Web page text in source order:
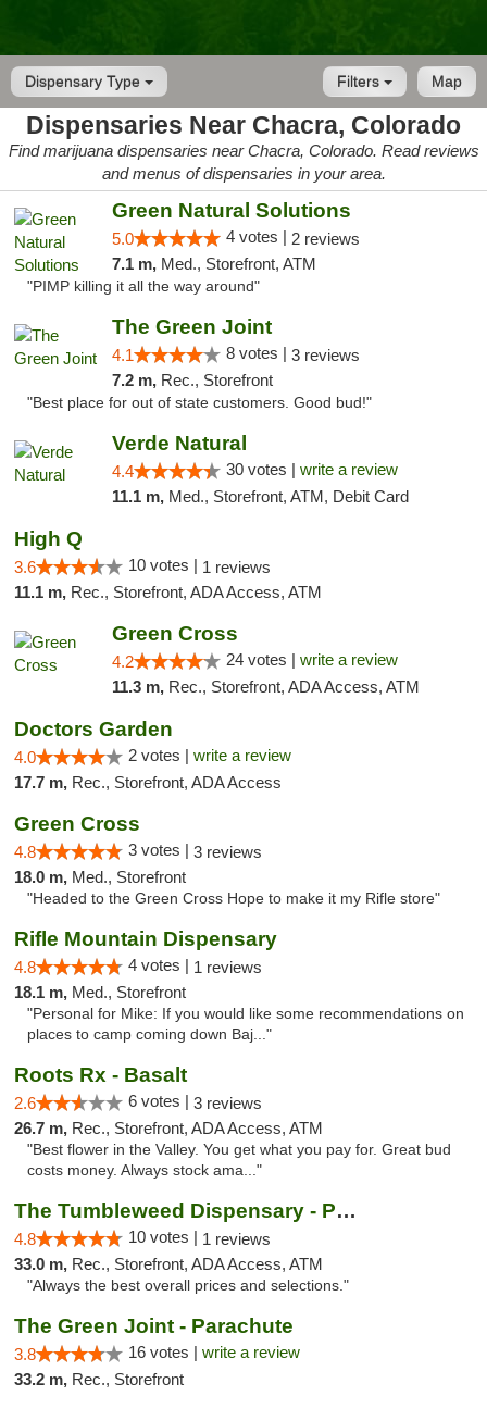
Dispensary Type Map
Filters
Dispensaries Near Chacra, Colorado
Find marijuana dispensaries near Chacra, Colorado. Read reviews
and menus of dispensaries in your area.
Green Natural Solutions
5.0 4 votes | 2 reviews
7.1 m, Med., Storefront, ATM
"PIMP killing it all the way around"
The Green Joint
4.1 8 votes | 3 reviews
7.2 m, Rec., Storefront
"Best place for out of state customers. Good bud!"
Verde Natural
4.4 30 votes | write a review
11.1 m, Med., Storefront, ATM, Debit Card
High Q
3.6 10 votes | 1 reviews
11.1 m, Rec., Storefront, ADA Access, ATM
Green Cross
4.2 24 votes | write a review
11.3 m, Rec., Storefront, ADA Access, ATM
Doctors Garden
4.0 2 votes | write a review
17.7 m, Rec., Storefront, ADA Access
Green Cross
4.8 3 votes | 3 reviews
18.0 m, Med., Storefront
"Headed to the Green Cross Hope to make it my Rifle store"
Rifle Mountain Dispensary
4.8 4 votes | 1 reviews
18.1 m, Med., Storefront
"Personal for Mike: If you would like some recommendations on
places to camp coming down Baj..."
Roots Rx - Basalt
2.6 6 votes | 3 reviews
26.7 m, Rec., Storefront, ADA Access, ATM
"Best flower in the Valley. You get what you pay for. Great bud
costs money. Always stock ama..."
The Tumbleweed Dispensary - Parachute
4.8 10 votes | 1 reviews
33.0 m, Rec., Storefront, ADA Access, ATM
"Always the best overall prices and selections."
The Green Joint - Parachute
3.8 16 votes | write a review
33.2 m, Rec., Storefront